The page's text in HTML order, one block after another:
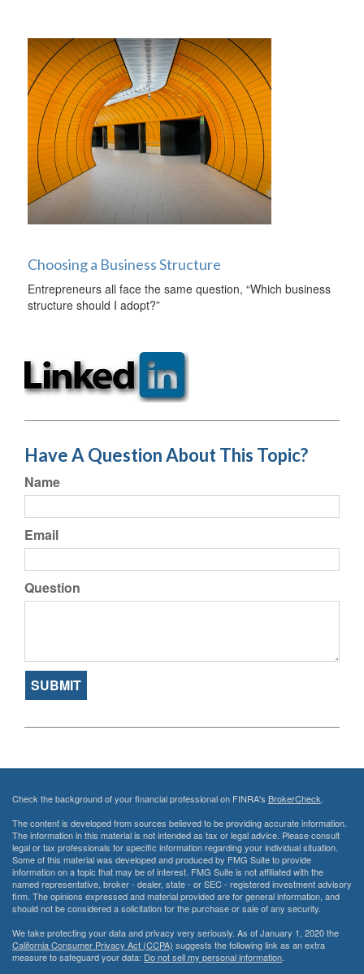
Choosing a Business Structure
Entrepreneurs all face the same question, “Which business
structure should I adopt?”
Have A Question About This Topic?
Name
Email
Question
Check the background of your financial professional on FINRA's BrokerCheck.
The content is developed from sources believed to be providing accurate information.
The information in this material is not intended as tax or legal advice. Please consult
legal or tax professionals for specific information regarding your individual situation.
Some of this material was developed and produced by FMG Suite to provide
information on a topic that may be of interest. FMG Suite is not affiliated with the
named representative, broker - dealer, state - or SEC - registered investment advisory
firm. The opinions expressed and material provided are for general information, and
should not be considered a solicitation for the purchase or sale of any security.
We take protecting your data and privacy very seriously. As of January 1, 2020 the
California Consumer Privacy Act (CCPA) suggests the following link as an extra
measure to safeguard your data: Do not sell my personal information.